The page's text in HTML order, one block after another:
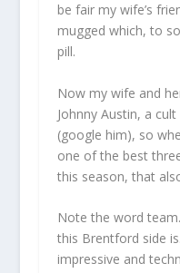
be fair my wife’s
mugged which, to
pill.
Now my wife and
Johnny Austin, a
(google him), so
one of the best
this season, that
Note the word
this Brentford side
impressive and